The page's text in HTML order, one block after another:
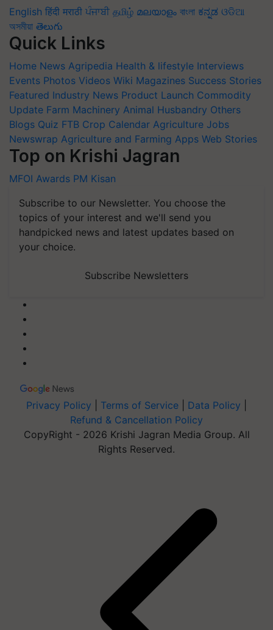
English हिंदी मराठी ਪੰਜਾਬੀ தமிழ் മലയാളം বাংলা ಕನ್ನಡ ଓଡିଆ
অসমীয়া తెలుగు
Quick Links
Home News Agripedia Health & lifestyle Interviews
Events Photos Videos Wiki Magazines Success Stories
Featured Industry News Product Launch Commodity
Update Farm Machinery Animal Husbandry Others
Blogs Quiz FTB Crop Calendar Agriculture Jobs
Newswrap Agriculture and Farming Apps Web Stories
Top on Krishi Jagran
MFOI Awards PM Kisan
Subscribe to our Newsletter. You choose the
topics of your interest and we'll send you
handpicked news and latest updates based on
your choice.
Subscribe Newsletters
Privacy Policy Terms of Service Data Policy
Refund & Cancellation Policy
CopyRight - 2026 Krishi Jagran Media Group. All
Rights Reserved.